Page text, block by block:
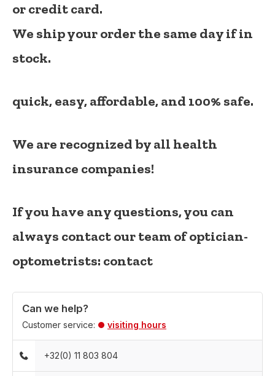
or credit card.
We ship your order the same day if in
stock.
quick, easy, affordable, and 100% safe.
We are recognized by all health
insurance companies!
If you have any questions, you can
always contact our team of optician-
optometrists: contact
Can we help?
Customer service: visiting hours
+32(0) 11 803 804